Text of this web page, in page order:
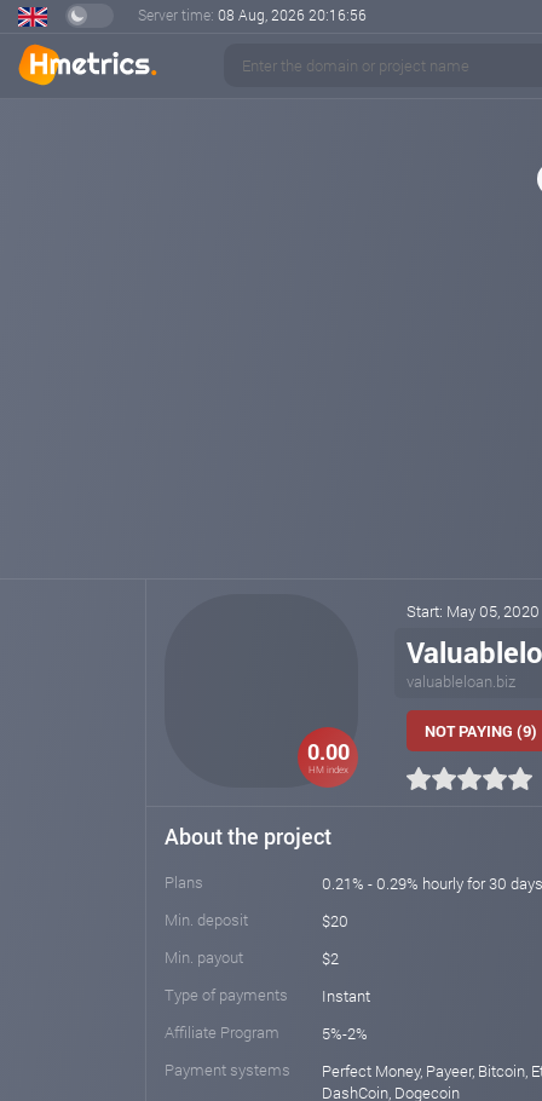
Server time: 08 Aug, 2026 20:16:57
0.00
HM index
Start: May 05, 2020
valuableloan.biz
NOT PAYING (9)
About the project
Plans
0.21% - 0.29% hourly for 30 days
Min. deposit
$20
Min. payout
$2
Type of payments
Instant
Affiliate Program
5%-2%
Payment systems
Perfect Money, Payeer, Bitcoin,
DashCoin, Dogecoin